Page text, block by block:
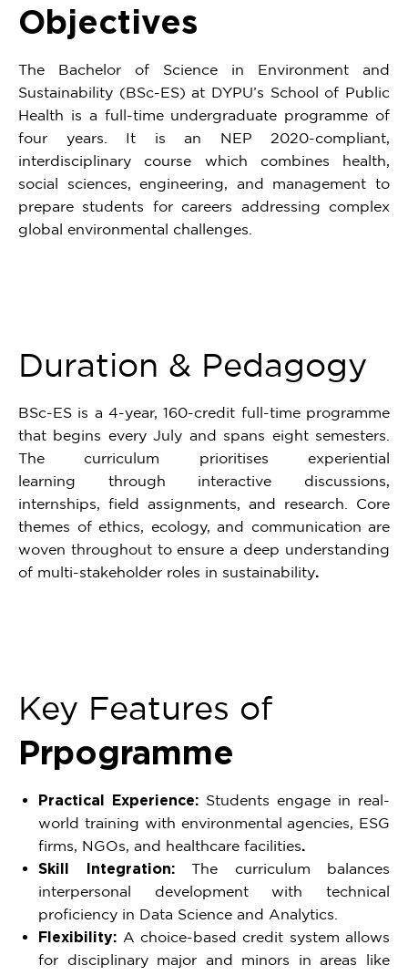
Objectives
The Bachelor of Science in Environment and
Sustainability (BSc-ES) at DYPU’s School of Public
Health is a full-time undergraduate programme of
four years. It is an NEP 2020-compliant,
interdisciplinary course which combines health,
social sciences, engineering, and management to
prepare students for careers addressing complex
global environmental challenges.
Duration & Pedagogy
BSc-ES is a 4-year, 160-credit full-time programme
that begins every July and spans eight semesters.
The curriculum prioritises experiential
learning through interactive discussions,
internships, field assignments, and research. Core
themes of ethics, ecology, and communication are
woven throughout to ensure a deep understanding
of multi-stakeholder roles in sustainability.
Key Features of
Prpogramme
Practical Experience: Students engage in real-
world training with environmental agencies, ESG
firms, NGOs, and healthcare facilities.
Skill Integration:The curriculum balances
interpersonal development with technical
proficiency in Data Science and Analytics.
Flexibility: A choice-based credit system allows
for disciplinary major and minors in areas like